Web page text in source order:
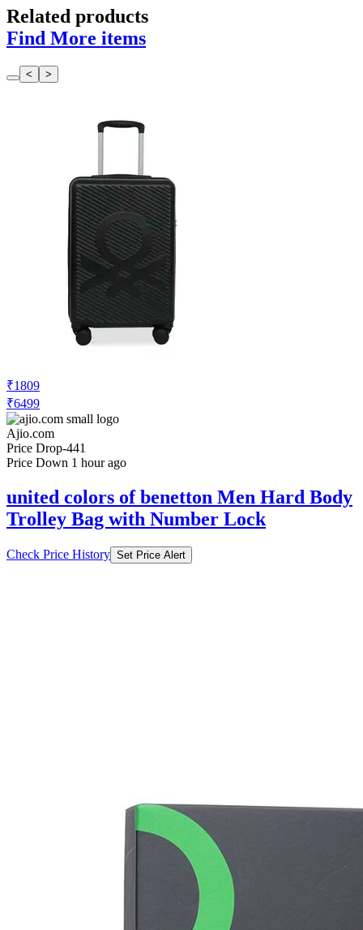
Related products
Find More items
< >
₹1809
₹6499
Ajio.com
Price Drop-441
Price Down 1 hour ago
united colors of benetton Men Hard Body
Trolley Bag with Number Lock
Check Price History Set Price Alert